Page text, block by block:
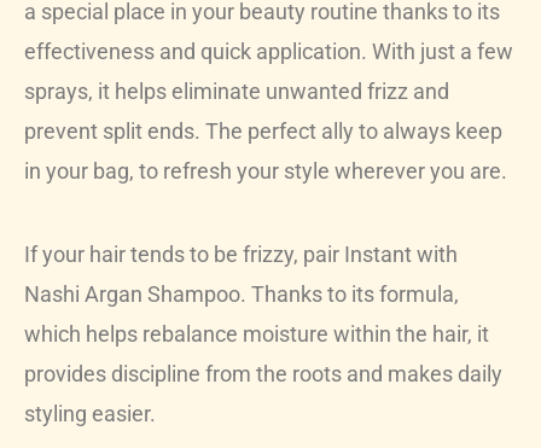
a special place in your beauty routine thanks to its
effectiveness and quick application. With just a few
sprays, it helps eliminate unwanted frizz and
prevent split ends. The perfect ally to always keep
in your bag, to refresh your style wherever you are.
If your hair tends to be frizzy, pair Instant with
Nashi Argan Shampoo. Thanks to its formula,
which helps rebalance moisture within the hair, it
provides discipline from the roots and makes daily
styling easier.